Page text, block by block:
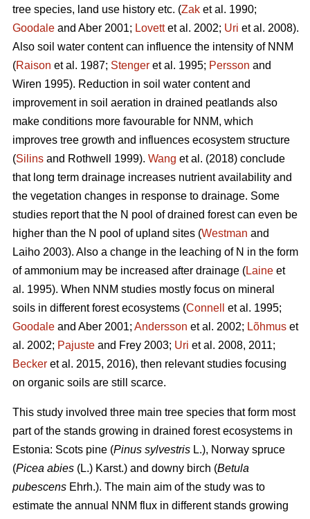
tree species, land use history etc. (Zak et al. 1990;
Goodale and Aber 2001; Lovettet al. 2002; Uri et al. 2008).
Also soil water content can influence the intensity of NNM
(Raison et al. 1987; Stenger et al. 1995; Persson and
Wiren 1995). Reduction in soil water content and
improvement in soil aeration in drained peatlands also
make conditions more favourable for NNM, which
improves tree growth and influences ecosystem structure
(Silins and Rothwell 1999). Wang et al. (2018) conclude
that long term drainage increases nutrient availability and
the vegetation changes in response to drainage. Some
studies report that the N pool of drained forest can even be
higher than the N pool of upland sites (Westman and
Laiho 2003). Also a change in the leaching of N in the form
of ammonium may be increased after drainage (Laine et
al. 1995). When NNM studies mostly focus on mineral
soils in different forest ecosystems (Connell
et al. 1995;
Goodale and Aber 2001; Andersson et al. 2002; Lõhmus et
al. 2002; Pajuste and Frey 2003; Uri et al. 2008, 2011;
Becker et al. 2015, 2016), then relevant studies focusing
on organic soils are still scarce.
This study involved three main tree species that form most
part of the stands growing in drained forest ecosystems in
Estonia: Scots pine (Pinus sylvestris L.), Norway spruce
(Picea abies (L.) Karst.) and downy birch (Betula
pubescens Ehrh.). The main aim of the study was to
estimate the annual NNM flux in different stands growing